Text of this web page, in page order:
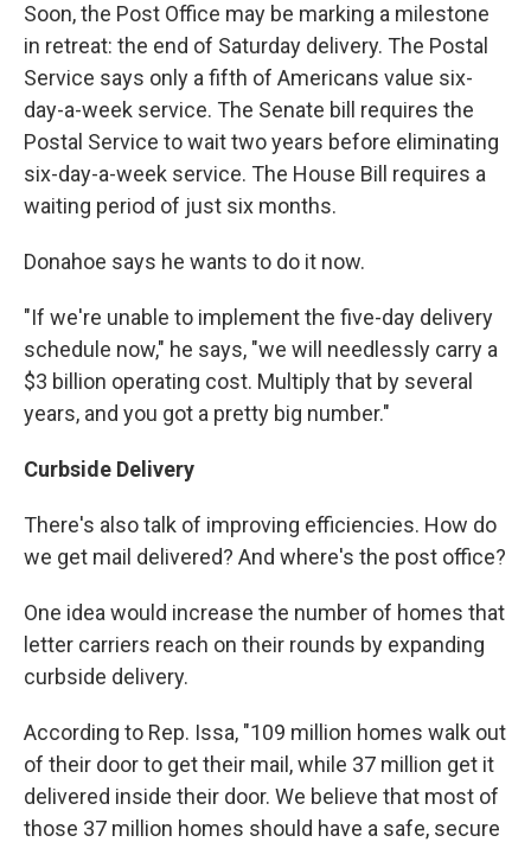
Soon, the Post Office may be marking a milestone
in retreat: the end of Saturday delivery. The Postal
Service says only a fifth of Americans value six-
day-a-week service. The Senate bill requires the
Postal Service to wait two years before eliminating
six-day-a-week service. The House Bill requires a
waiting period of just six months.
Donahoe says he wants to do it now.
"If we're unable to implement the five-day delivery
schedule now," he says, "we will needlessly carry a
$3 billion operating cost. Multiply that by several
years, and you got a pretty big number."
Curbside Delivery
There's also talk of improving efficiencies. How do
we get mail delivered? And where's the post office?
One idea would increase the number of homes that
letter carriers reach on their rounds by expanding
curbside delivery.
According to Rep. Issa, "109 million homes walk out
of their door to get their mail, while 37 million get it
delivered inside their door. We believe that most of
those 37 million homes should have a safe, secure